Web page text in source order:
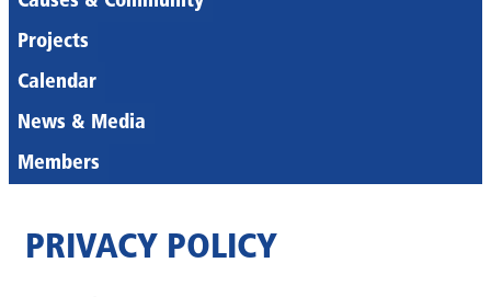
Projects
Calendar
News & Media
Members
PRIVACY POLICY